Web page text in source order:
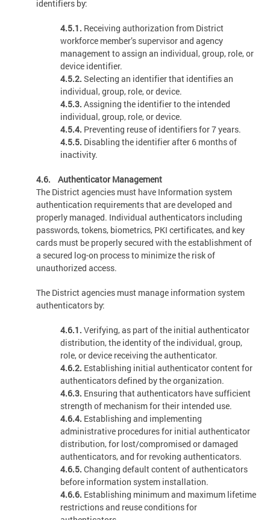
identifiers by:
4.5.1. Receiving authorization from District
workforce member’s supervisor and agency
management to assign an individual, group, role, or
device identifier.
4.5.2. Selecting an identifier that identifies an
individual, group, role, or device.
4.5.3. Assigning the identifier to the intended
individual, group, role, or device.
4.5.4. Preventing reuse of identifiers for 7 years.
4.5.5. Disabling the identifier after 6 months of
inactivity.
4.6. Authenticator Management
The District agencies must have Information system
authentication requirements that are developed and
properly managed. Individual authenticators including
passwords, tokens, biometrics, PKI certificates, and key
cards must be properly secured with the establishment of
a secured log-on process to minimize the risk of
unauthorized access.
The District agencies must manage information system
authenticators by:
4.6.1. Verifying, as part of the initial authenticator
distribution, the identity of the individual, group,
role, or device receiving the authenticator.
4.6.2. Establishing initial authenticator content for
authenticators defined by the organization.
4.6.3. Ensuring that authenticators have sufficient
strength of mechanism for their intended use.
4.6.4. Establishing and implementing
administrative procedures for initial authenticator
distribution, for lost/compromised or damaged
authenticators, and for revoking authenticators.
4.6.5. Changing default content of authenticators
before information system installation.
4.6.6. Establishing minimum and maximum lifetime
restrictions and reuse conditions for